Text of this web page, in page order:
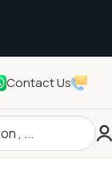
Contact Us